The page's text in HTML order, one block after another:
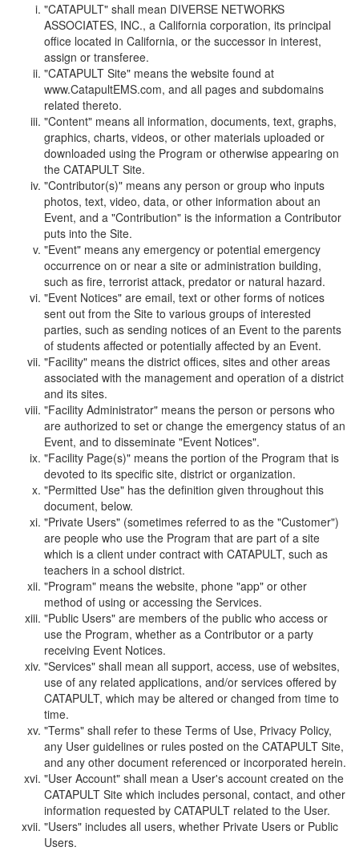
"CATAPULT" shall mean DIVERSE NETWORKS
ASSOCIATES, INC., a California corporation, its principal
office located in California, or the successor in interest,
assign or transferee.
"CATAPULT Site" means the website found at
www.CatapultEMS.com, and all pages and subdomains
related thereto.
"Content" means all information, documents, text, graphs,
graphics, charts, videos, or other materials uploaded or
downloaded using the Program or otherwise appearing on
the CATAPULT Site.
"Contributor(s)" means any person or group who inputs
photos, text, video, data, or other information about an
Event, and a "Contribution" is the information a Contributor
puts into the Site.
"Event" means any emergency or potential emergency
occurrence on or near a site or administration building,
such as fire, terrorist attack, predator or natural hazard.
"Event Notices" are email, text or other forms of notices
sent out from the Site to various groups of interested
parties, such as sending notices of an Event to the parents
of students affected or potentially affected by an Event.
"Facility" means the district offices, sites and other areas
associated with the management and operation of a district
and its sites.
"Facility Administrator" means the person or persons who
are authorized to set or change the emergency status of an
Event, and to disseminate "Event Notices".
"Facility Page(s)" means the portion of the Program that is
devoted to its specific site, district or organization.
"Permitted Use" has the definition given throughout this
document, below.
"Private Users" (sometimes referred to as the "Customer")
are people who use the Program that are part of a site
which is a client under contract with CATAPULT, such as
teachers in a school district.
"Program" means the website, phone "app" or other
method of using or accessing the Services.
"Public Users" are members of the public who access or
use the Program, whether as a Contributor or a party
receiving Event Notices.
"Services" shall mean all support, access, use of websites,
use of any related applications, and/or services offered by
CATAPULT, which may be altered or changed from time to
time.
"Terms" shall refer to these Terms of Use, Privacy Policy,
any User guidelines or rules posted on the CATAPULT Site,
and any other document referenced or incorporated herein.
"User Account" shall mean a User's account created on the
CATAPULT Site which includes personal, contact, and other
information requested by CATAPULT related to the User.
"Users" includes all users, whether Private Users or Public
Users.